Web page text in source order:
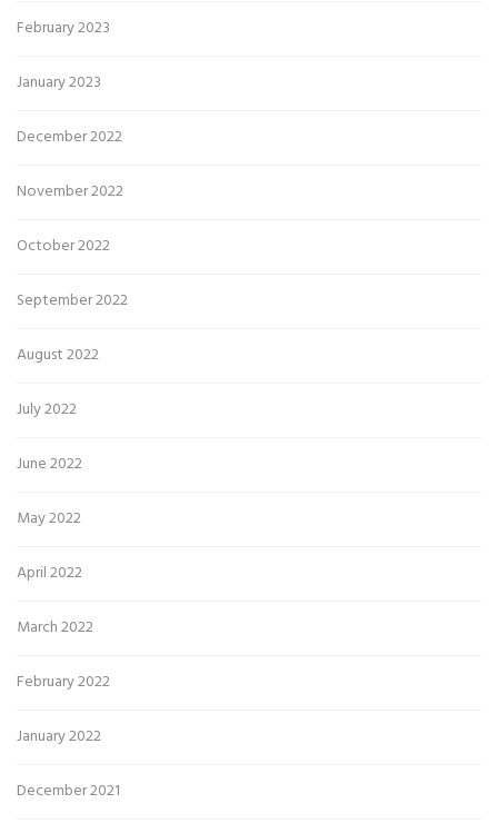
February 2023
January 2023
December 2022
November 2022
October 2022
September 2022
August 2022
July 2022
June 2022
May 2022
April 2022
March 2022
February 2022
January 2022
December 2021